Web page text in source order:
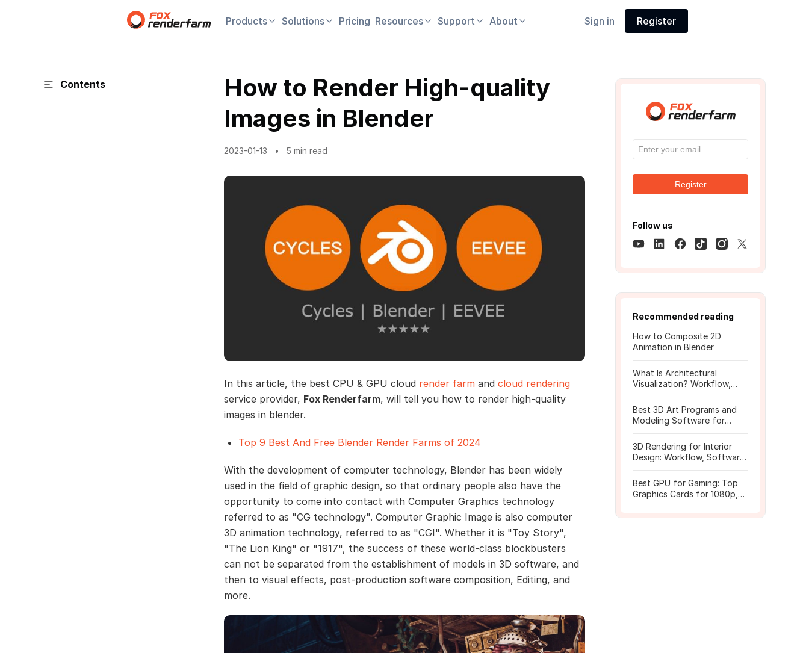
Products Solutions Pricing Resources Support About Sign in Register
Contents
How to Render High-quality
Images in Blender
2023-01-13 5 min read
In this article, the best CPU & GPU cloud render farm and cloud rendering
service provider, Fox Renderfarm, will tell you how to render high-quality
images in blender.
Top 9 Best And Free Blender Render Farms of 2024
With the development of computer technology, Blender has been widely
used in the field of graphic design, so that ordinary people also have the
opportunity to come into contact with Computer Graphics technology
referred to as "CG technology". Computer Graphic Image is also computer
3D animation technology, referred to as "CGI". Whether it is "Toy Story",
"The Lion King" or "1917", the success of these world-class blockbusters
can not be separated from the establishment of models in 3D software, and
then to visual effects, post-production software composition, Editing, and
more.
Register
Follow us
Recommended reading
How to Composite 2D
Animation in Blender
What Is Architectural
Visualization? Workflow,
Best 3D Art Programs and
Modeling Software for
3D Rendering for Interior
Design: Workflow, Software,
Best GPU for Gaming: Top
Graphics Cards for 1080p,